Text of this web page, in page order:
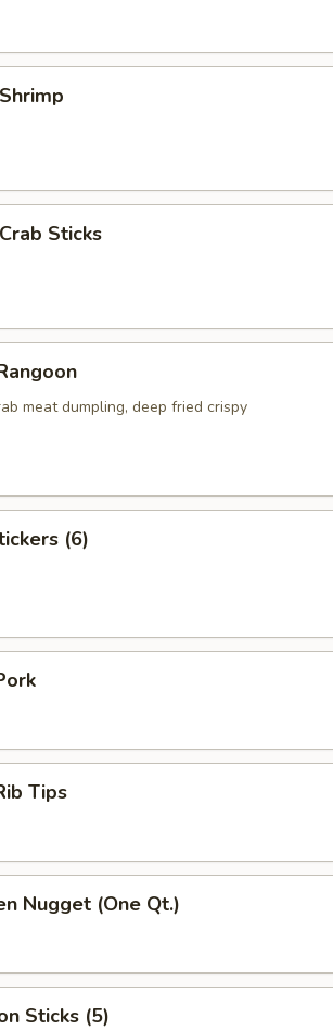
Sticks
meat dumpling, deep fried crispy
(6)
Tips
Nugget (One Qt.)
Sticks (5)